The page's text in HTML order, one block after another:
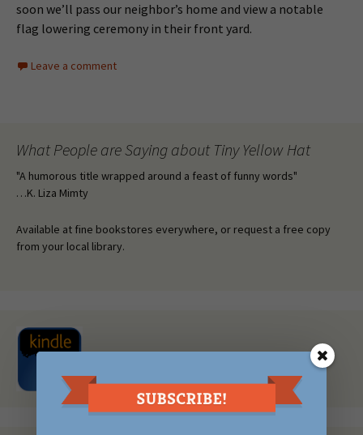
soon we’ll pass our neighbor’s home and view a notable
flag lowering ceremony in their front yard.
Leave a comment
What People are Saying about Tiny Yellow Hat
"A humorous title wrapped around a feast of funny words"
…K. Liza Mimty
Available at fine bookstores everywhere, or request a free copy
from your local library.